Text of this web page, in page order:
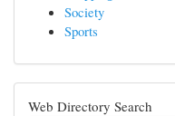
Society
Sports
Web Directory Search